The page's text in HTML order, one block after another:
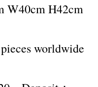
W40cm H42cm
worldwide